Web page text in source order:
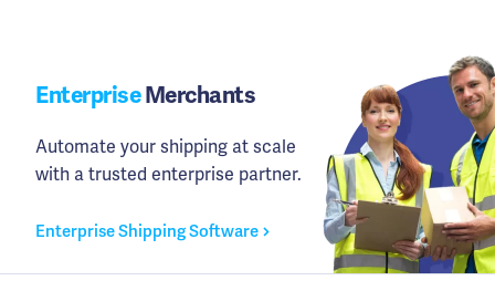
EnterpriseMerchants
Automate your shipping at scale
with a trusted enterprise partner.
Enterprise Shipping Software